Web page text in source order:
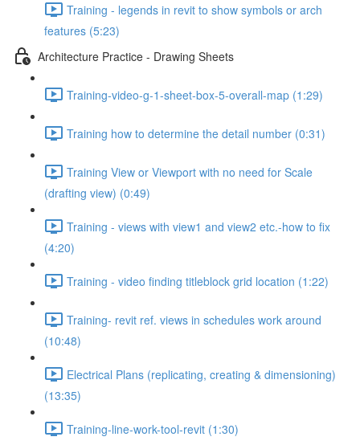
Training - legends in revit to show symbols or arch
features (5:23)
Architecture Practice - Drawing Sheets
Training-video-g-1-sheet-box-5-overall-map (1:29)
Training how to determine the detail number (0:31)
Training View or Viewport with no need for Scale
(drafting view) (0:49)
Training - views with view1 and view2 etc.-how to fix
(4:20)
Training - video finding titleblock grid location (1:22)
Training- revit ref. views in schedules work around
(10:48)
Electrical Plans (replicating, creating & dimensioning)
(13:35)
Training-line-work-tool-revit (1:30)